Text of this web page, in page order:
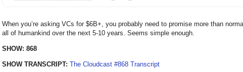
When you’re asking VCs for $6B+, you probably need to promise more than
all of humankind over the next 5-10 years. Seems simple enough.
SHOW: 868
SHOW TRANSCRIPT: The Cloudcast #868 Transcript